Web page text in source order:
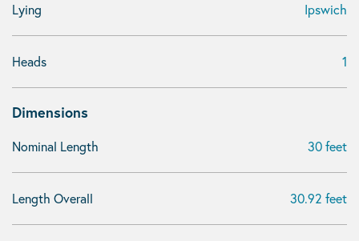
Lying Ipswich
Heads 1
Dimensions
Nominal Length 30 feet
Length Overall 30.92 feet